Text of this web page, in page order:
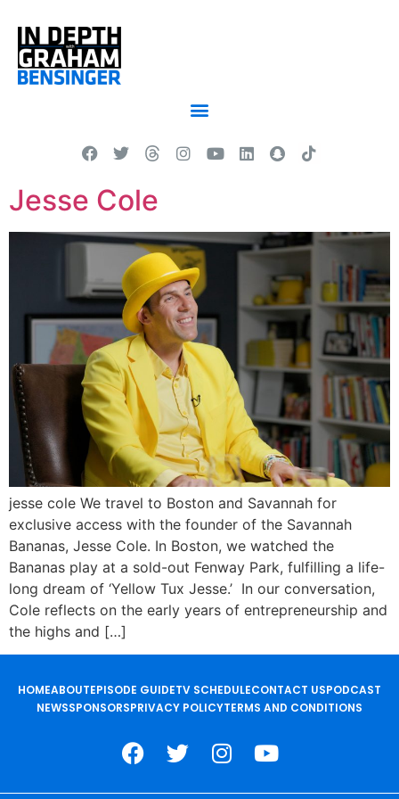
Jesse Cole
jesse cole We travel to Boston and Savannah for
exclusive access with the founder of the Savannah
Bananas, Jesse Cole. In Boston, we watched the
Bananas play at a sold-out Fenway Park, fulfilling a life-
long dream of ‘Yellow Tux Jesse.’ In our conversation,
Cole reflects on the early years of entrepreneurship and
the highs and […]
HOMEABOUTEPISODE GUIDETV SCHEDULECONTACT USPODCAST
NEWSSPONSORSPRIVACY POLICYTERMS AND CONDITIONS